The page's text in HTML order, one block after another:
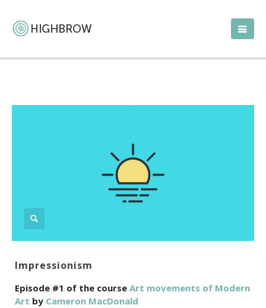
Impressionism
Episode #1 of the course Art movements of Modern
Art by Cameron MacDonald